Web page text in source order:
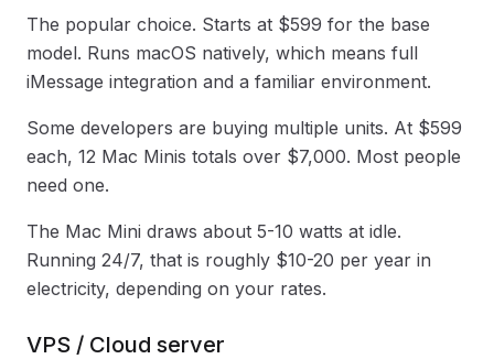
The popular choice. Starts at $599 for the base
model. Runs macOS natively, which means full
iMessage integration and a familiar environment.
Some developers are buying multiple units. At $599
each, 12 Mac Minis totals over $7,000. Most people
need one.
The Mac Mini draws about 5-10 watts at idle.
Running 24/7, that is roughly $10-20 per year in
electricity, depending on your rates.
VPS / Cloud server